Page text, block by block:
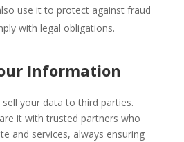
use it to protect against fraud
with legal obligations.
Information
sell your data to third parties.
it with trusted partners who
and services, always ensuring